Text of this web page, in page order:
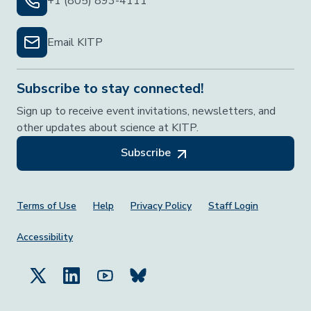
Email KITP
Subscribe to stay connected!
Sign up to receive event invitations, newsletters, and
other updates about science at KITP.
Subscribe
Footer Menu
Terms of Use Help Privacy Policy Staff Login
Accessibility